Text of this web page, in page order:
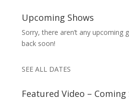
Upcoming Shows
Sorry, there aren’t any upcoming
back soon!
SEE ALL DATES
Featured Video – Coming